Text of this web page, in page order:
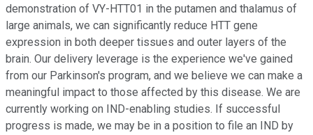
demonstration of VY-HTT01 in the putamen and thalamus of
large animals, we can significantly reduce HTT gene
expression in both deeper tissues and outer layers of the
brain. Our delivery leverage is the experience we've gained
from our Parkinson's program, and we believe we can make a
meaningful impact to those affected by this disease. We are
currently working on IND-enabling studies. If successful
progress is made, we may be in a position to file an IND by